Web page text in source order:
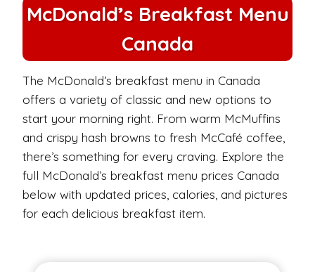
McDonald’s Breakfast Menu
Canada
The McDonald’s breakfast menu in Canada
offers a variety of classic and new options to
start your morning right. From warm McMuffins
and crispy hash browns to fresh McCafé coffee,
there’s something for every craving. Explore the
full McDonald’s breakfast menu prices Canada
below with updated prices, calories, and pictures
for each delicious breakfast item.